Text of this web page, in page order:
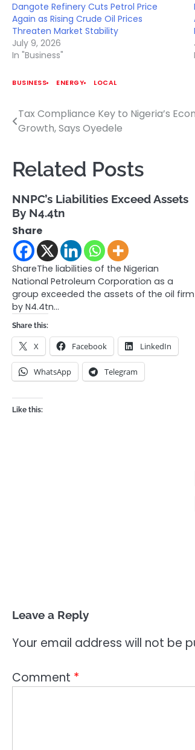
Dangote Refinery Cuts Petrol Price
Again as Rising Crude Oil Prices
Threaten Market Stability
July 9, 2026
In "Business"
BUSINESS ENERGY LOCAL
Post
navigation
Tax Compliance Key to Nigeria’s
Growth, Says Oyedele
Related Posts
NNPC’s Liabilities Exceed Assets
By N4.4tn
Share
ShareThe liabilities of the Nigerian
National Petroleum Corporation as a
group exceeded the assets of the oil firm
by N4.4tn…
Share this:
X Facebook LinkedIn
WhatsApp Telegram
Like this:
Leave a Reply
Your email address will not be
Comment *